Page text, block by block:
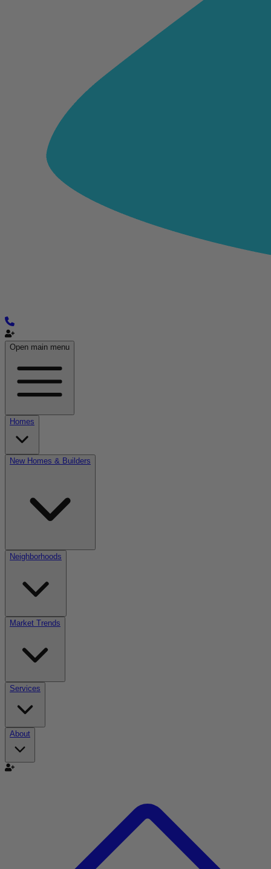
Open main menu
Homes
New Homes & Builders
Neighborhoods
Market Trends
Services
About